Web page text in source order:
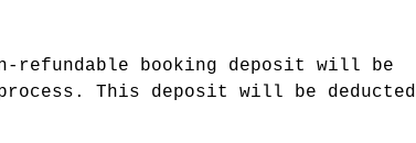
refundable booking deposit will be
This deposit will be deducted